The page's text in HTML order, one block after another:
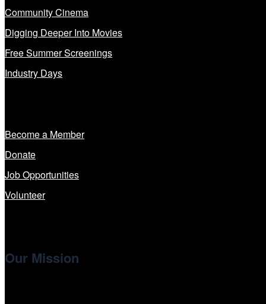
Community Cinema
Digging Deeper Into Movies
Free Summer Screenings
Industry Days
Become a Member
Donate
Job Opportunities
Volunteer
Our Mission